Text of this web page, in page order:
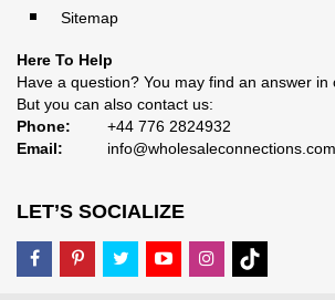
Sitemap
Here To Help
Have a question? You may find an answer in
But you can also contact us:
Phone:
+44 776 2824932
Email:
info@wholesaleconnections.com
LET’S SOCIALIZE